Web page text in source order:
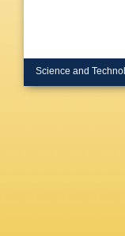
Science and